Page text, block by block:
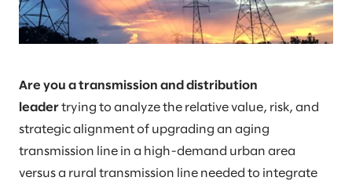
Are you a transmission and distribution
leader trying to analyze the relative value, risk, and
strategic alignment of upgrading an aging
transmission line in a high-demand urban area
versus a rural transmission line needed to integrate